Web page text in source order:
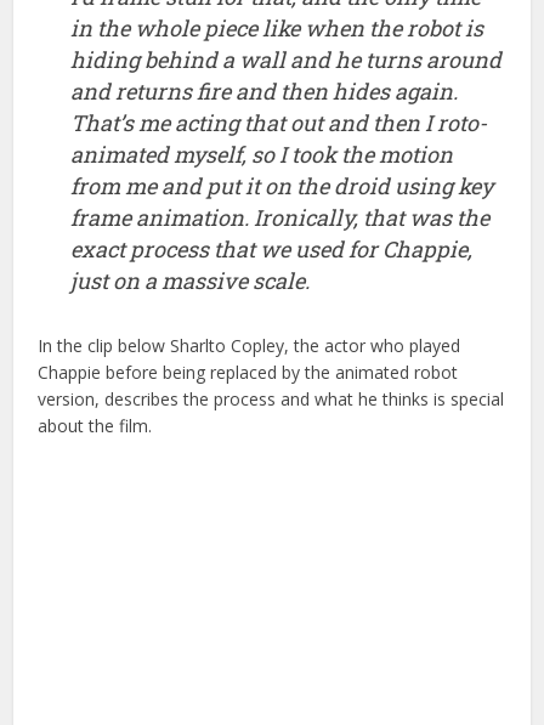
In the clip below Sharlto Copley, the actor who played
Chappie before being replaced by the animated robot
version, describes the process and what he thinks is special
about the film.